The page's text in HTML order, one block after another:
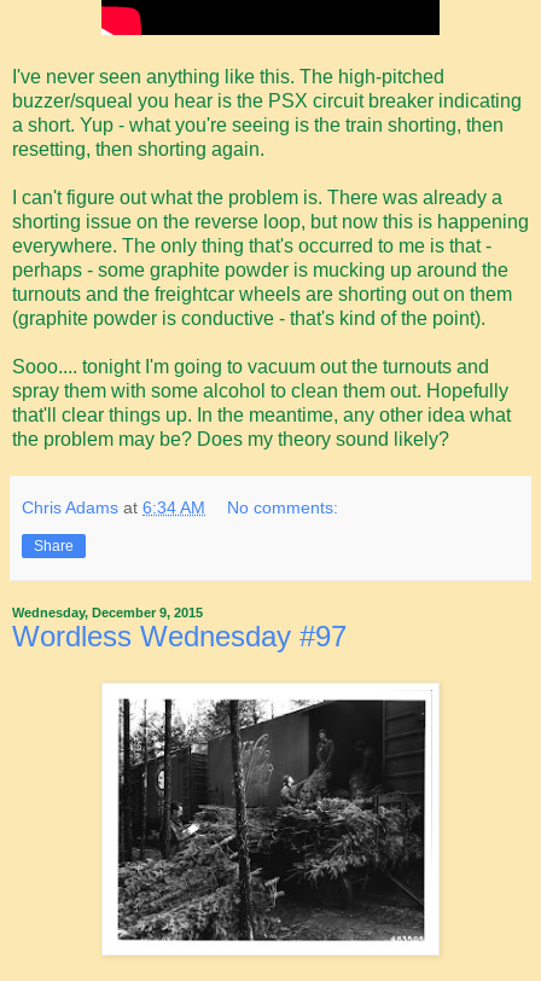
I've never seen anything like this. The high-pitched
buzzer/squeal you hear is the PSX circuit breaker indicating
a short. Yup - what you're seeing is the train shorting, then
resetting, then shorting again.
I can't figure out what the problem is. There was already a
shorting issue on the reverse loop, but now this is happening
everywhere. The only thing that's occurred to me is that -
perhaps - some graphite powder is mucking up around the
turnouts and the freightcar wheels are shorting out on them
(graphite powder is conductive - that's kind of the point).
Sooo.... tonight I'm going to vacuum out the turnouts and
spray them with some alcohol to clean them out. Hopefully
that'll clear things up. In the meantime, any other idea what
the problem may be? Does my theory sound likely?
Chris Adams at 6:34 AM No comments:
Share
Wednesday, December 9, 2015
Wordless Wednesday #97